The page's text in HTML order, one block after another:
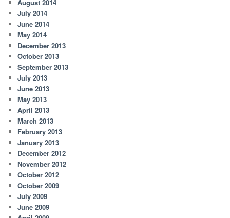
August 2014
July 2014
June 2014
May 2014
December 2013
October 2013
September 2013
July 2013
June 2013
May 2013
April 2013
March 2013
February 2013
January 2013
December 2012
November 2012
October 2012
October 2009
July 2009
June 2009